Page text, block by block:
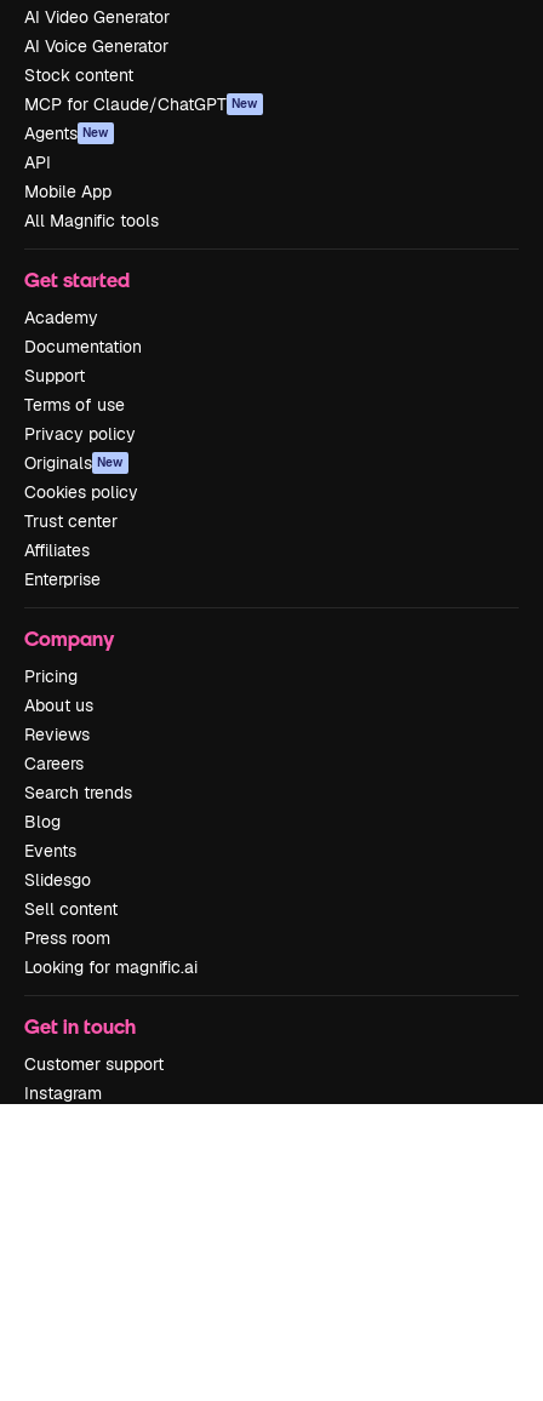
AI Video Generator
AI Voice Generator
Stock content
MCP for Claude/ChatGPT New
Agents New
API
Mobile App
All Magnific tools
Get started
Academy
Documentation
Support
Terms of use
Privacy policy
Originals New
Cookies policy
Trust center
Affiliates
Enterprise
Company
Pricing
About us
Reviews
Careers
Search trends
Blog
Events
Slidesgo
Sell content
Press room
Looking for magnific.ai
Get in touch
Customer support
Instagram